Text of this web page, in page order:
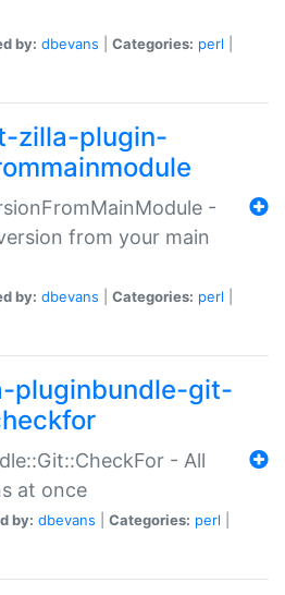
by: dbevans Categories: perl
zilla-plugin-
-
from your main
by: dbevans Categories: perl
pluginbundle-git-
- All
at once
by: dbevans Categories: perl